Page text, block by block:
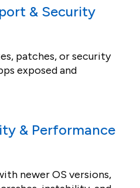
& Security
patches, or security
exposed and
& Performance
newer OS versions,